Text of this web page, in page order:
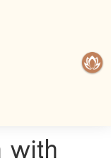
with